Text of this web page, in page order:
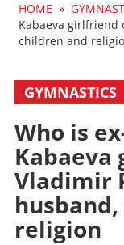
HOME »
Kabaeva girlfriend
children and
GYMNASTICS
Who is
Vladimir
religion